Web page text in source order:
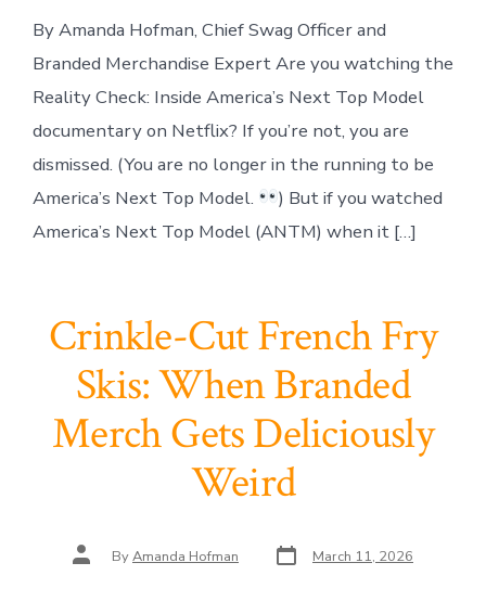
By Amanda Hofman, Chief Swag Officer and
Branded Merchandise Expert Are you watching the
Reality Check: Inside America’s Next Top Model
documentary on Netflix? If you’re not, you are
dismissed. (You are no longer in the running to be
America’s Next Top Model.
) But if you watched
America’s Next Top Model (ANTM) when it […]
Crinkle-Cut French Fry
Skis: When Branded
Merch Gets Deliciously
Weird
Post
author ByAmanda Hofman Post
date March 11, 2026